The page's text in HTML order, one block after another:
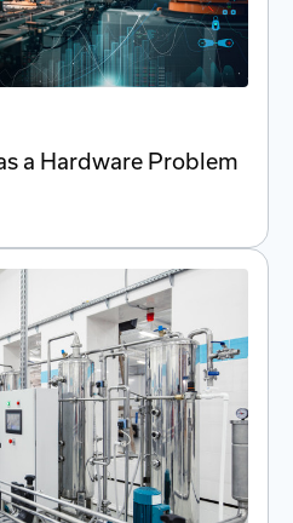
a Hardware Problem